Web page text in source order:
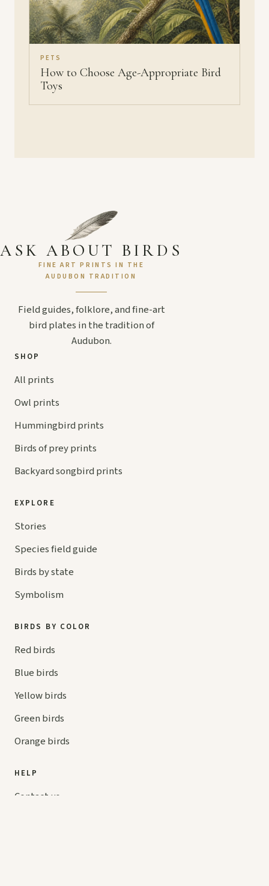
PETS
How to Choose Age-Appropriate Bird
Toys
ASK ABOUT BIRDS
FINE ART PRINTS IN THE
AUDUBON TRADITION
Field guides, folklore, and fine-art
bird plates in the tradition of
Audubon.
SHOP
All prints
Owl prints
Hummingbird prints
Birds of prey prints
Backyard songbird prints
EXPLORE
Stories
Species field guide
Birds by state
Symbolism
BIRDS BY COLOR
Red birds
Blue birds
Yellow birds
Green birds
Orange birds
HELP
Contact us